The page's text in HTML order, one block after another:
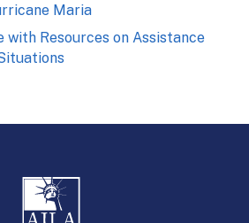
Maria
with Resources on Assistance